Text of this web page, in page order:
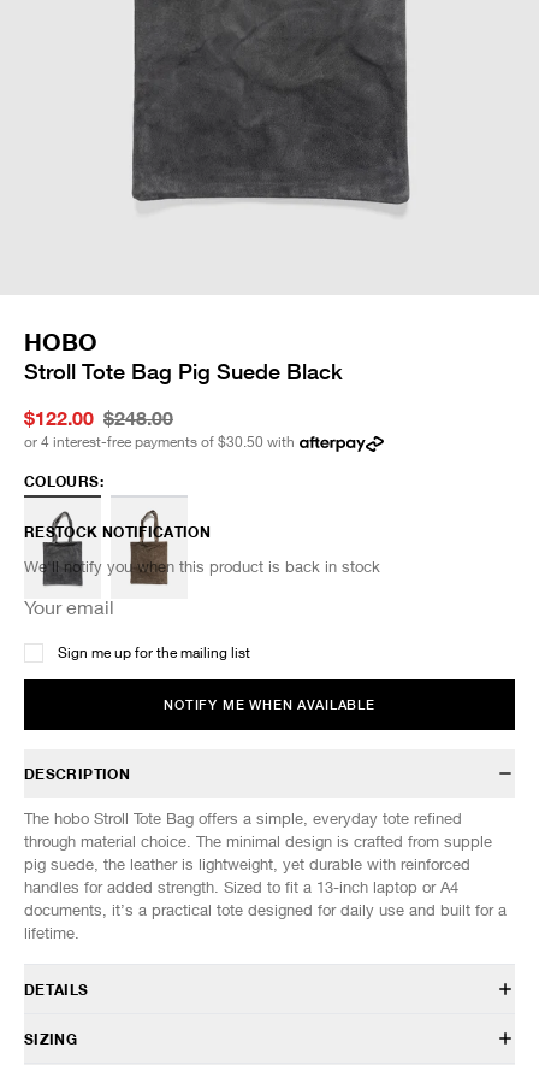
HOBO
Stroll Tote Bag Pig Suede Black
$122.00 $248.00
or 4 interest-free payments of $30.50 with
COLOURS:
RESTOCK NOTIFICATION
We'll notify you when this product is back in stock
Sign me up for the mailing list
NOTIFY ME WHEN AVAILABLE
DESCRIPTION
The hobo Stroll Tote Bag offers a simple, everyday tote refined
through material choice. The minimal design is crafted from supple
pig suede, the leather is lightweight, yet durable with reinforced
handles for added strength. Sized to fit a 13-inch laptop or A4
documents, it’s a practical tote designed for daily use and built for a
lifetime.
DETAILS
HB-BG4605
SIZING